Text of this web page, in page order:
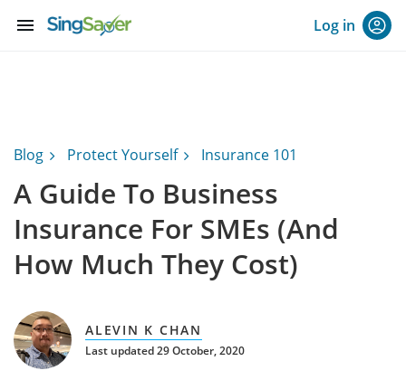
menu Log in
Blog Protect Yourself Insurance 101
A Guide To Business
Insurance For SMEs (And
How Much They Cost)
ALEVIN K CHAN
Last updated 29 October, 2020